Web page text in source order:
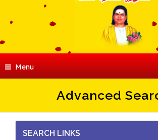
Menu
Advanced
SEARCH LINKS